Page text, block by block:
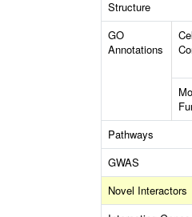
Structure
GO
Annotations
Pathways
GWAS
Novel Interactors